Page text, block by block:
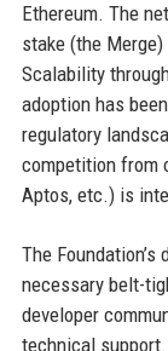
Ethereum. The
stake (the
Scalability
adoption has
regulatory
competition from
Aptos, etc.) is
The
necessary belt-
developer
technical